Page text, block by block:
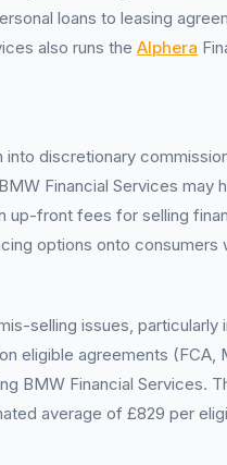
loans to leasing
also runs the Alphera
into discretionary
Financial Services
up-front fees for selling
options onto
selling issues,
eligible agreements
BMW Financial Services.
average of £829 per